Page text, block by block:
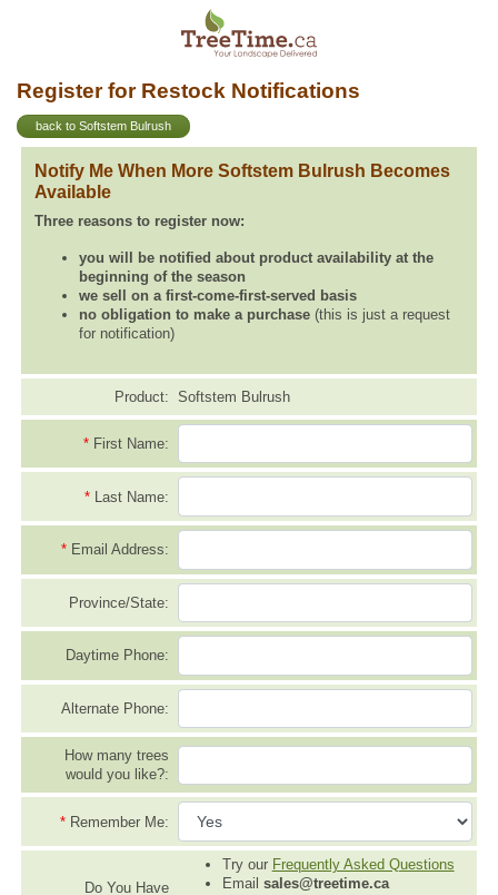
Register for Restock Notifications
back to Softstem Bulrush
Notify Me When More Softstem Bulrush Becomes
Available
Three reasons to register now:
you will be notified about product availability at the
beginning of the season
we sell on a first-come-first-served basis
no obligation to make a purchase (this is just a request
for notification)
Product: Softstem Bulrush
* First Name:
* Last Name:
* Email Address:
Province/State:
Daytime Phone:
Alternate Phone:
How many trees
would you like?:
* Remember Me:
Do You Have
Try our Frequently Asked Questions
Email sales@treetime.ca